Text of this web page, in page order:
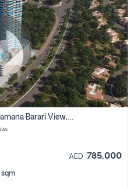
Studio Apartment For Sale In Samana Barari View, Dubai
AED 785,000